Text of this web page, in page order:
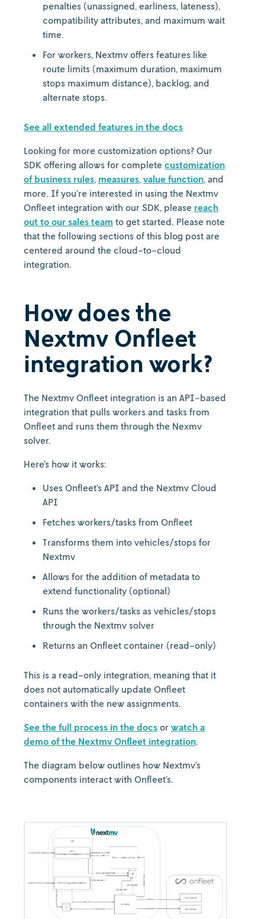
penalties (unassigned, earliness, lateness),
compatibility attributes, and maximum wait
time.
For workers, Nextmv offers features like
route limits (maximum duration, maximum
stops maximum distance), backlog, and
alternate stops.
See all extended features in the docs
Looking for more customization options? Our
SDK offering allows for complete customization
of business rules, measures, value function, and
more. If you’re interested in using the Nextmv
Onfleet integration with our SDK, please reach
out to our sales team to get started. Please note
that the following sections of this blog post are
centered around the cloud-to-cloud
integration.
How does the
Nextmv Onfleet
integration work?
The Nextmv Onfleet integration is an API-based
integration that pulls workers and tasks from
Onfleet and runs them through the Nexmv
solver.
Here’s how it works:
Uses Onfleet’s API and the Nextmv Cloud
API
Fetches workers/tasks from Onfleet
Transforms them into vehicles/stops for
Nextmv
Allows for the addition of metadata to
extend functionality (optional)
Runs the workers/tasks as vehicles/stops
through the Nextmv solver
Returns an Onfleet container (read-only)
This is a read-only integration, meaning that it
does not automatically update Onfleet
containers with the new assignments.
See the full process in the docs or watch a
demo of the Nextmv Onfleet integration.
The diagram below outlines how Nextmv’s
components interact with Onfleet’s.